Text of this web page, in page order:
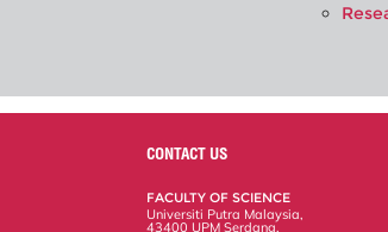
CONTACT US
FACULTY OF SCIENCE
Universiti Putra Malaysia,
43400 UPM Serdang,